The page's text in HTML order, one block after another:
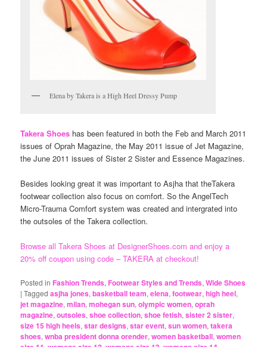
Elena by Takera is a High Heel Dressy Pump
Takera Shoes has been featured in both the Feb and March 2011
issues of Oprah Magazine, the May 2011 issue of Jet Magazine,
the June 2011 issues of Sister 2 Sister and Essence Magazines.
Besides looking great it was important to Asjha that theTakera
footwear collection also focus on comfort. So the AngelTech
Micro-Trauma Comfort system was created and intergrated into
the outsoles of the Takera collection.
Browse all Takera Shoes at DesignerShoes.com and enjoy a
20% off coupon using code – TAKERA at checkout!
Posted in Fashion Trends, Footwear Styles and Trends,Wide Shoes
|Tagged asjha jones,basketball team,elena,footwear,high heel,
jet magazine,milan,mohegan sun,olympic women,oprah
magazine,outsoles,shoe collection,shoe fetish,sister 2 sister,
size 15 high heels,star designs,star event,sun women,takera
shoes,wnba president donna orender,women basketball,women